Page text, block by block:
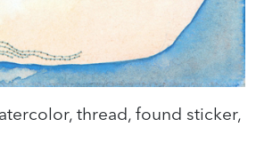
thread, found sticker,